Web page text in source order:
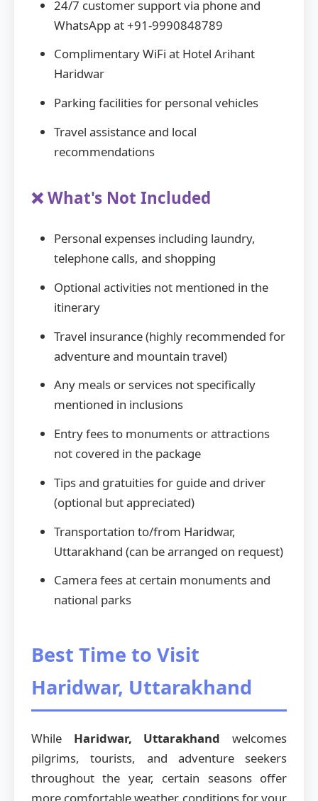
24/7 customer support via phone and
WhatsApp at +91-9990848789
Complimentary WiFi at Hotel Arihant
Haridwar
Parking facilities for personal vehicles
Travel assistance and local
recommendations
❌ What's Not Included
Personal expenses including laundry,
telephone calls, and shopping
Optional activities not mentioned in the
itinerary
Travel insurance (highly recommended for
adventure and mountain travel)
Any meals or services not specifically
mentioned in inclusions
Entry fees to monuments or attractions
not covered in the package
Tips and gratuities for guide and driver
(optional but appreciated)
Transportation to/from Haridwar,
Uttarakhand (can be arranged on request)
Camera fees at certain monuments and
national parks
Best Time to Visit
Haridwar, Uttarakhand
While Haridwar, Uttarakhand welcomes
pilgrims, tourists, and adventure seekers
throughout the year, certain seasons offer